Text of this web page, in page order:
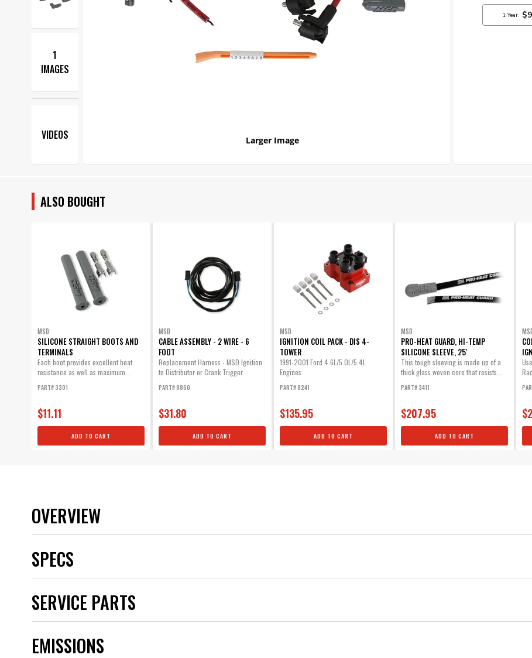
1
IMAGES
VIDEOS Larger Image
ALSO BOUGHT
MSD
SILICONE STRAIGHT BOOTS AND
TERMINALS
Each boot provides excellent heat
resistance as well as maximum...
PART# 3301
$11.11
ADD TO CART
MSD
CABLE ASSEMBLY - 2 WIRE - 6
FOOT
Replacement Harness - MSD Ignition
to Distributor or Crank Trigger
PART# 8860
$31.80
ADD TO CART
MSD
IGNITION COIL PACK - DIS 4-
TOWER
1991-2001 Ford 4.6L/5.0L/5.4L
Engines
PART# 8241
$135.95
ADD TO CART
MSD
PRO-HEAT GUARD, HI-TEMP
SILICONE SLEEVE, 25'
This tough sleeving is made up of a
thick glass woven core that resists...
PART# 3411
$207.95
ADD TO CART
OVERVIEW
SPECS
Boot Material
Brand
Category
Ignition
Color
CORE
SERVICE PARTS
EMISSIONS